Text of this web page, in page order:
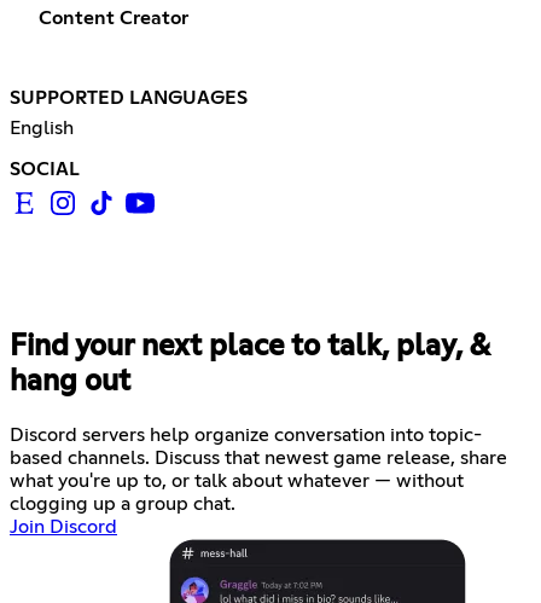
Content Creator
SUPPORTED LANGUAGES
English
SOCIAL
Find your next place to talk, play, &
hang out
Discord servers help organize conversation into topic-
based channels. Discuss that newest game release, share
what you're up to, or talk about whatever — without
clogging up a group chat.
Join Discord